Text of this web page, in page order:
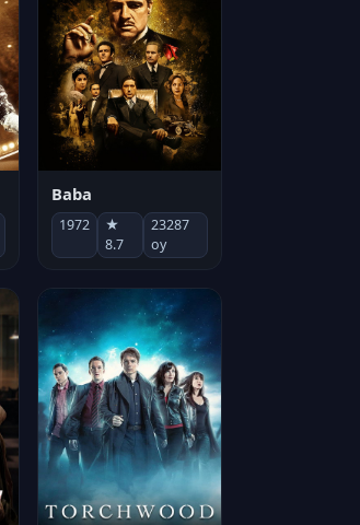
Baba
1972
★
8.7
23287
oy